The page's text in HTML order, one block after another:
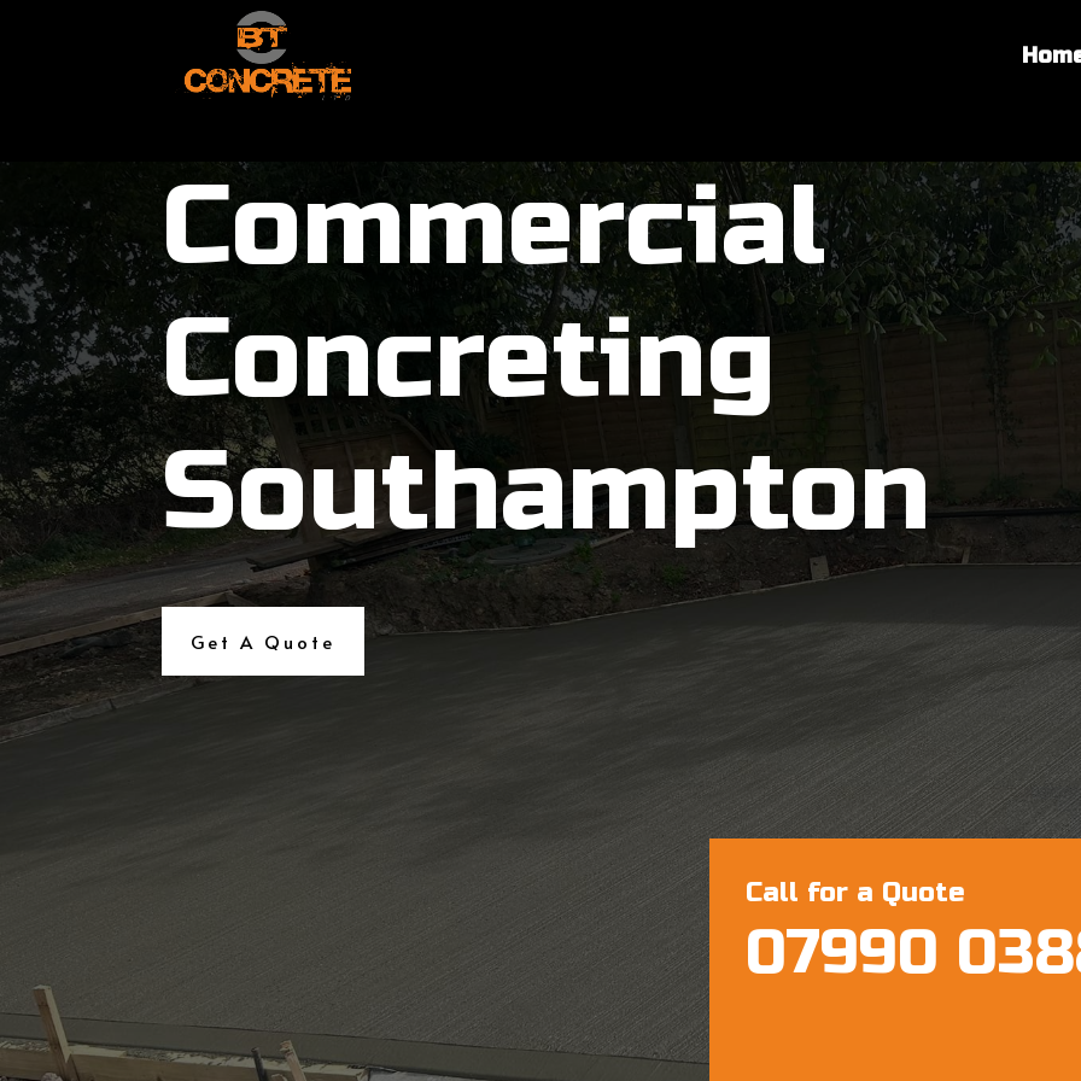
Commercial
Concreting
Southampton
Get A Quote
Call for a Quote
07990